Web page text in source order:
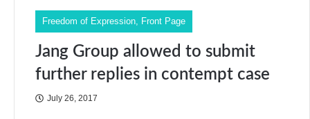
Freedom of Expression Front Page
Jang Group allowed to submit
further replies in contempt case
July 26, 2017